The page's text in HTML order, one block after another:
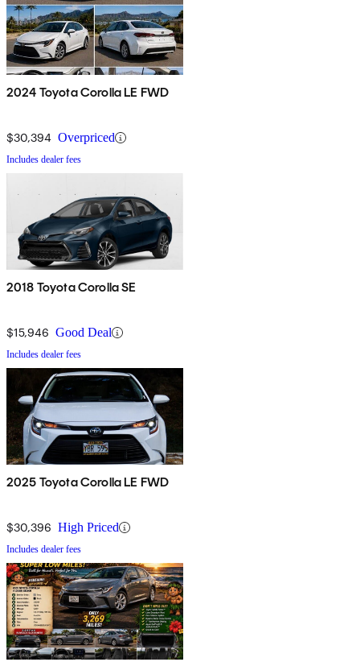
2024 Toyota Corolla LE FWD
$30,394 Overpriced
Includes dealer fees
2018 Toyota Corolla SE
$15,946 Good Deal
Includes dealer fees
2025 Toyota Corolla LE FWD
$30,396 High Priced
Includes dealer fees